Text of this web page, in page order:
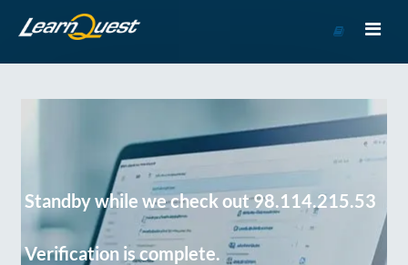
Course
Standby while we check out 98.114.215.53
Verification is complete.